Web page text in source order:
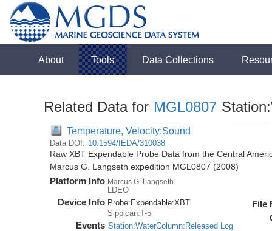
About Tools Data Collections
Related Data for MGL0807
Temperature, Velocity:Sound
Data DOI: 10.1594/IEDA/310038
Raw XBT Expendable Probe Data from the Central
Marcus G. Langseth expedition MGL0807 (2008)
Platform Info Marcus G. Langseth
LDEO
Device Info Probe: Expendable:XBT
Sippican:T-5
Events Station:WaterColumn:Released Log
File